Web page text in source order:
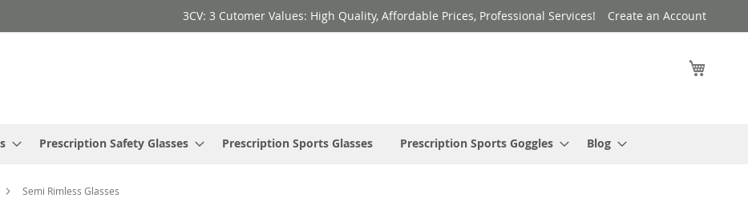
3CV: 3 Cutomer Values: High Quality, Affordable Prices, Professional Services! Create an Account
Prescription Safety Glasses Prescription Sports Glasses Prescription Sports Goggles Blog
Semi Rimless Glasses